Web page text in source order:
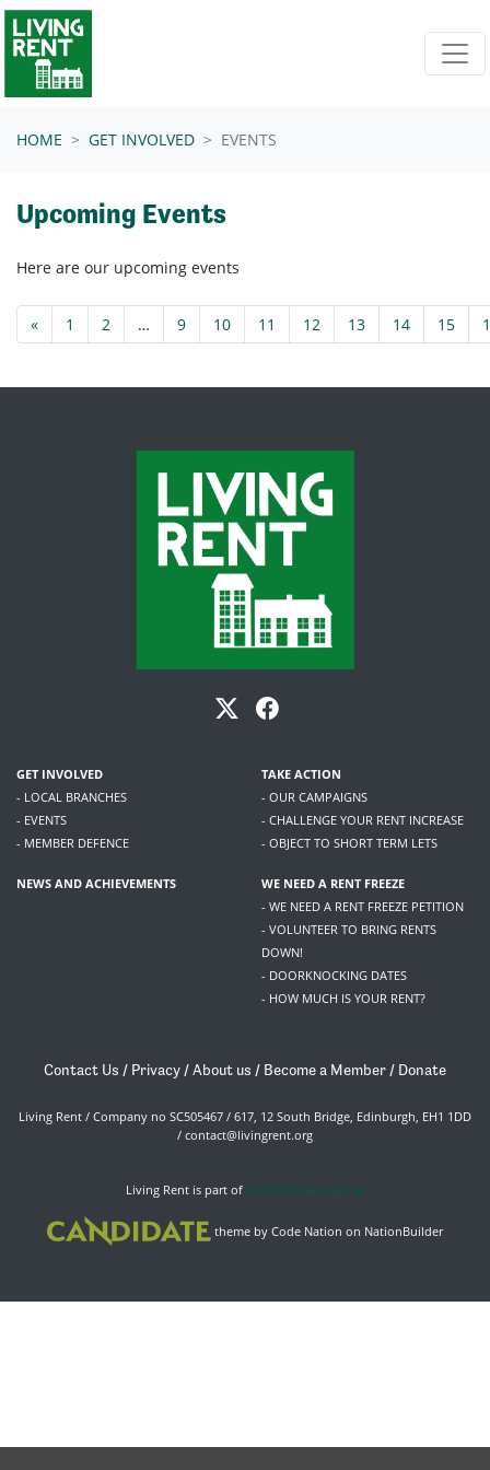
Skip navigation
HOME GET INVOLVED EVENTS
Upcoming Events
Here are our upcoming events
« 1 2 … 9 10 11 12 13 14 15
GET INVOLVED
- LOCAL BRANCHES
- EVENTS
- MEMBER DEFENCE
TAKE ACTION
- OUR CAMPAIGNS
- CHALLENGE YOUR RENT INCREASE
- OBJECT TO SHORT TERM LETS
NEWS AND ACHIEVEMENTS
WE NEED A RENT FREEZE
- WE NEED A RENT FREEZE PETITION
- VOLUNTEER TO BRING RENTS
DOWN!
- DOORKNOCKING DATES
- HOW MUCH IS YOUR RENT?
Contact Us / Privacy /About us / Become a Member / Donate
Living Rent / Company no SC505467 / 617, 12 South Bridge, Edinburgh, EH1 1DD
/ contact@livingrent.org
Living Rent is part of ACORN International
theme by Code Nation on NationBuilder